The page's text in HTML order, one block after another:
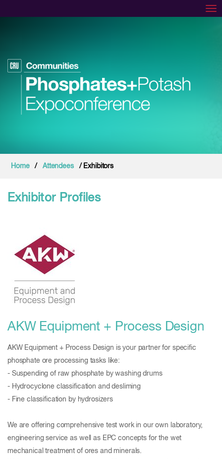
Home / Attendees / Exhibitors
Exhibitor Profiles
AKW Equipment + Process Design
AKW Equipment + Process Design is your partner for specific
phosphate ore processing tasks like:
- Suspending of raw phosphate by washing drums
- Hydrocyclone classification and desliming
- Fine classification by hydrosizers
We are offering comprehensive test work in our own laboratory,
engineering service as well as EPC concepts for the wet
mechanical treatment of ores and minerals.